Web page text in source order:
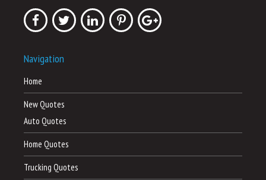
Navigation
Home
New Quotes
Auto Quotes
Home Quotes
Trucking Quotes